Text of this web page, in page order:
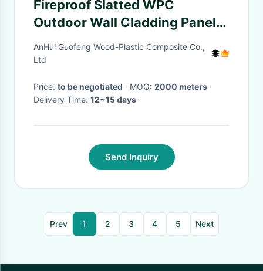
Fireproof Slatted WPC
Outdoor Wall Cladding Panel
Recycled Wood Plastic
Composite
AnHui Guofeng Wood-Plastic Composite Co.,
Ltd
Price: to be negotiated · MOQ: 2000 meters ·
Delivery Time: 12~15 days ·
Send Inquiry
Prev 1 2 3 4 5 Next